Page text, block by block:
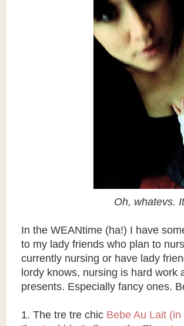
Oh, whatevs.
In the WEANtime (ha!) I have
to my lady friends who plan to
currently nursing or have lady
lordy knows, nursing is hard work
presents. Especially fancy ones.
1. The tre tre chicBebe Au Lait (in